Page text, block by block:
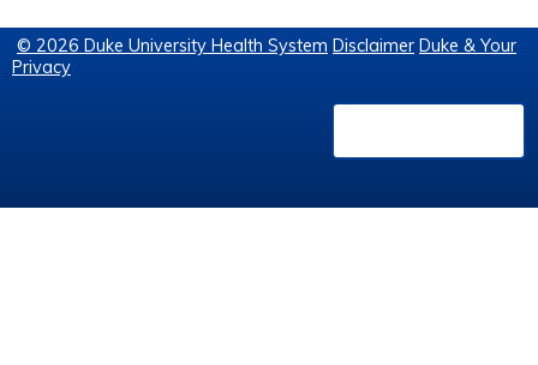
© 2026 Duke University Health System Disclaimer Duke & Your
Privacy